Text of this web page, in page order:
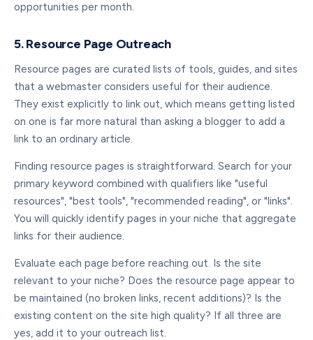
opportunities per month.
5. Resource Page Outreach
Resource pages are curated lists of tools, guides, and sites
that a webmaster considers useful for their audience.
They exist explicitly to link out, which means getting listed
on one is far more natural than asking a blogger to add a
link to an ordinary article.
Finding resource pages is straightforward. Search for your
primary keyword combined with qualifiers like "useful
resources", "best tools", "recommended reading", or "links".
You will quickly identify pages in your niche that aggregate
links for their audience.
Evaluate each page before reaching out. Is the site
relevant to your niche? Does the resource page appear to
be maintained (no broken links, recent additions)? Is the
existing content on the site high quality? If all three are
yes, add it to your outreach list.